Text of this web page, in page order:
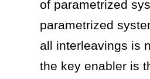
of parametrized
parametrized
all interleavings is
the key enabler is